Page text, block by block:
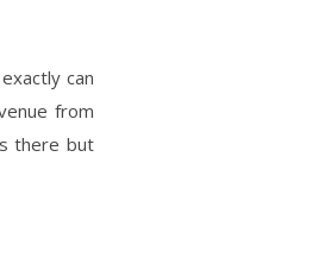
can
from
there but